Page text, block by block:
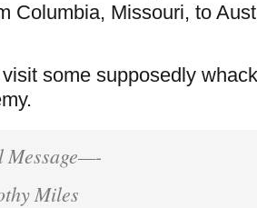
Columbia, Missouri, to
some supposedly
Miles